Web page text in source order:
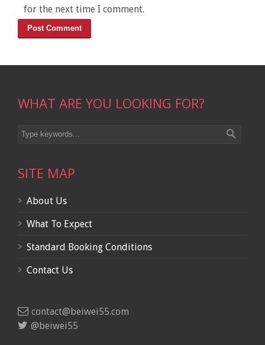
for the next time I comment.
WHAT ARE YOU LOOKING FOR?
SITE MAP
About Us
What To Expect
Standard Booking Conditions
Contact Us
contact@beiwei55.com
@beiwei55